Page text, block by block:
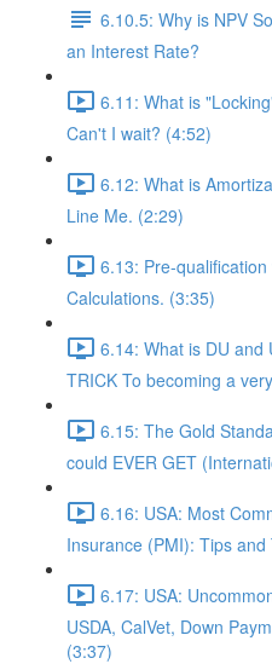
6.10.5: Why is NPV
an Interest Rate?
6.11: What is
Can't I wait? (4:52)
6.12: What is
Line Me. (2:29)
6.13: Pre-
Calculations. (3:35)
6.14: What is DU and
TRICK To becoming a
6.15: The Gold
could EVER GET
6.16: USA: Most
Insurance (PMI): Tips and
6.17: USA:
USDA, CalVet, Down
(3:37)